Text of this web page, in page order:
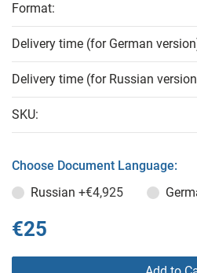
Format:
Delivery time (for German
Delivery time (for Russian
SKU:
Choose Document Language:
Russian +€4,925
€25